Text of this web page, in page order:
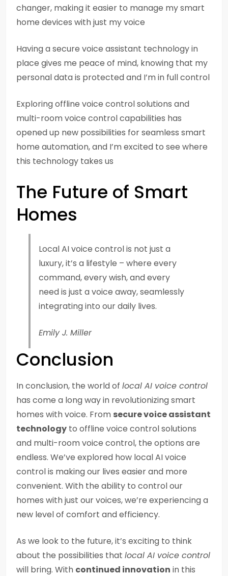
changer, making it easier to manage my smart
home devices with just my voice
Having a secure voice assistant technology in
place gives me peace of mind, knowing that my
personal data is protected and I’m in full control
Exploring offline voice control solutions and
multi-room voice control capabilities has
opened up new possibilities for seamless smart
home automation, and I’m excited to see where
this technology takes us
The Future of Smart
Homes
Local AI voice control is not just a
luxury, it’s a lifestyle – where every
command, every wish, and every
need is just a voice away, seamlessly
integrating into our daily lives.
Emily J. Miller
Conclusion
In conclusion, the world of local AI voice control
has come a long way in revolutionizing smart
homes with voice. From secure voice assistant
technology to offline voice control solutions
and multi-room voice control, the options are
endless. We’ve explored how local AI voice
control is making our lives easier and more
convenient. With the ability to control our
homes with just our voices, we’re experiencing a
new level of comfort and efficiency.
As we look to the future, it’s exciting to think
about the possibilities that local AI voice control
will bring. With continued innovation in this